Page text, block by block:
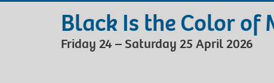
Black Is the Color of
Friday 24 – Saturday 25 April 2026